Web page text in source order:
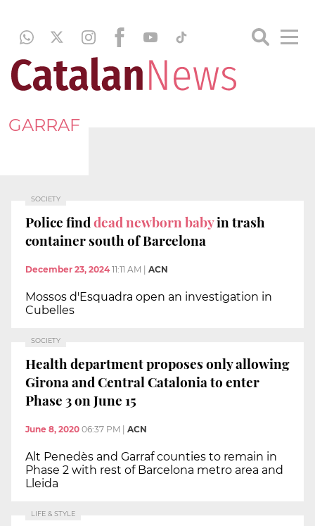
GARRAF
SOCIETY
Police finddead newborn babyin trash
container south of Barcelona
December 23, 2024 11:11 AM ACN
Mossos d'Esquadra open an investigation in
Cubelles
SOCIETY
Health department proposes only allowing
Girona and Central Catalonia to enter
Phase 3 on June 15
June 8, 2020 06:37 PM ACN
Alt Penedès and Garraf counties to remain in
Phase 2 with rest of Barcelona metro area and
Lleida
LIFE & STYLE